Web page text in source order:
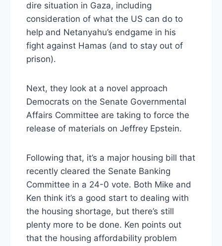
dire situation in Gaza, including
consideration of what the US can do to
help and Netanyahu’s endgame in his
fight against Hamas (and to stay out of
prison).
Next, they look at a novel approach
Democrats on the Senate Governmental
Affairs Committee are taking to force the
release of materials on Jeffrey Epstein.
Following that, it’s a major housing bill that
recently cleared the Senate Banking
Committee in a 24-0 vote. Both Mike and
Ken think it’s a good start to dealing with
the housing shortage, but there’s still
plenty more to be done. Ken points out
that the housing affordability problem